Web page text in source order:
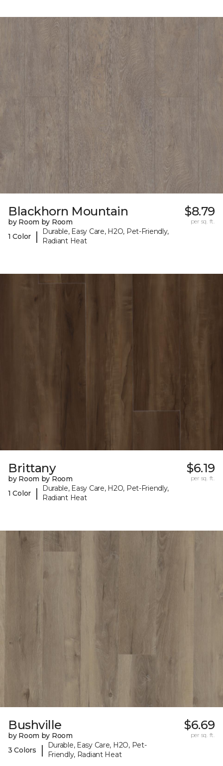
Blackhorn Mountain
by Room by Room
1 Color
|
Durable, Easy Care, H2O, Pet-Friendly,
Radiant Heat
$8.79
per sq. ft.
Brittany
by Room by Room
1 Color
|
Durable, Easy Care, H2O, Pet-Friendly,
Radiant Heat
$6.19
per sq. ft.
Bushville
by Room by Room
3 Colors
|
Durable, Easy Care, H2O, Pet-
Friendly, Radiant Heat
$6.69
per sq. ft.